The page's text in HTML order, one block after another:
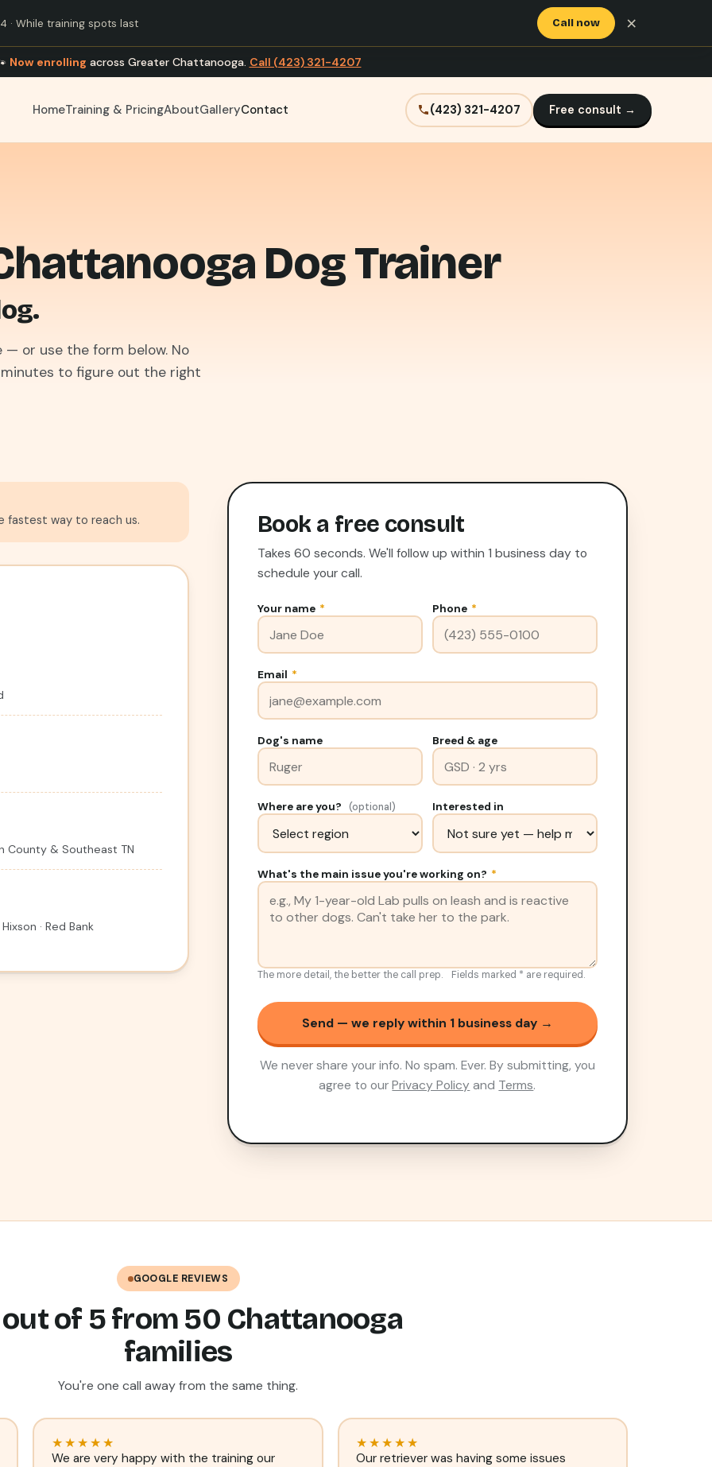
· While training spots last Call now ×
Now enrolling across Greater Chattanooga. Call (423) 321-4207
HomeTraining & PricingAboutGalleryContact (423) 321-4207 Free consult →
Dog Trainer
or use the form below. No
to figure out the right
fastest way to reach us.
County & Southeast TN
· Red Bank
Book a free consult
Takes 60 seconds. We'll follow up within 1 business day to
schedule your call.
Your name * Phone *
Email *
Dog's name Breed & age
Where are you? (optional) Interested in
What's the main issue you're working on? *
The more detail, the better the call prep. Fields marked * are required.
Send — we reply within 1 business day →
We never share your info. No spam. Ever. By submitting, you
agree to ourPrivacy Policyand Terms.
GOOGLE REVIEWS
of 5 from 50 Chattanooga
families
You're one call away from the same thing.
★★★★★
We are very happy with the training our
★★★★★
Our retriever was having some issues